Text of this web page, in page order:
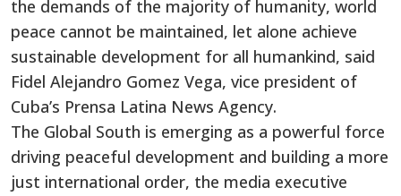
the demands of the majority of humanity, world
peace cannot be maintained, let alone achieve
sustainable development for all humankind, said
Fidel Alejandro Gomez Vega, vice president of
Cuba’s Prensa Latina News Agency.
The Global South is emerging as a powerful force
driving peaceful development and building a more
just international order, the media executive